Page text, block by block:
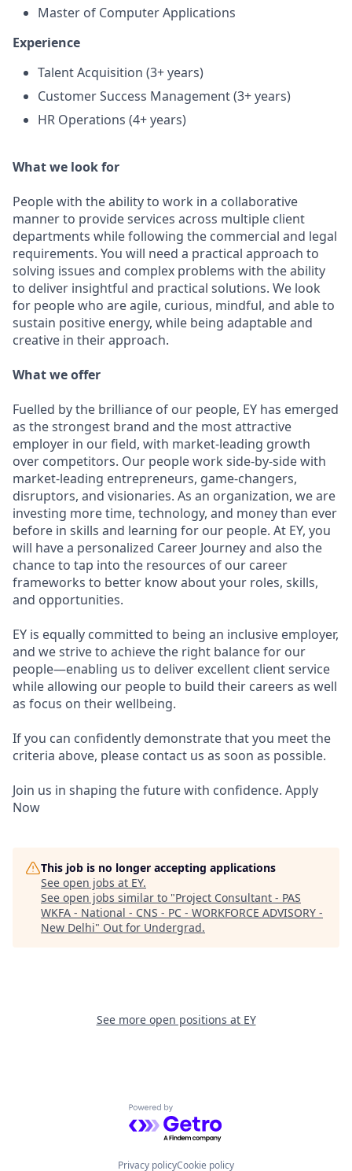
Master of Computer Applications
Experience
Talent Acquisition (3+ years)
Customer Success Management (3+ years)
HR Operations (4+ years)
What we look for
People with the ability to work in a collaborative
manner to provide services across multiple client
departments while following the commercial and legal
requirements. You will need a practical approach to
solving issues and complex problems with the ability
to deliver insightful and practical solutions. We look
for people who are agile, curious, mindful, and able to
sustain positive energy, while being adaptable and
creative in their approach.
What we offer
Fuelled by the brilliance of our people, EY has emerged
as the strongest brand and the most attractive
employer in our field, with market-leading growth
over competitors. Our people work side-by-side with
market-leading entrepreneurs, game-changers,
disruptors, and visionaries. As an organization, we are
investing more time, technology, and money than ever
before in skills and learning for our people. At EY, you
will have a personalized Career Journey and also the
chance to tap into the resources of our career
frameworks to better know about your roles, skills,
and opportunities.
EY is equally committed to being an inclusive employer,
and we strive to achieve the right balance for our
people—enabling us to deliver excellent client service
while allowing our people to build their careers as well
as focus on their wellbeing.
If you can confidently demonstrate that you meet the
criteria above, please contact us as soon as possible.
Join us in shaping the future with confidence. Apply
Now
This job is no longer accepting applications
See open jobs at EY.
See open jobs similar to "Project Consultant - PAS
WKFA - National - CNS - PC - WORKFORCE ADVISORY -
New Delhi" Out for Undergrad.
See more open positions at EY
Powered by Getro.com
Privacy policyCookie policy